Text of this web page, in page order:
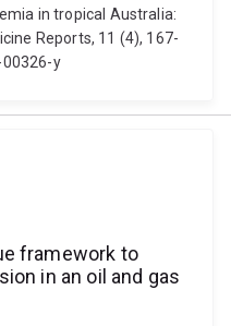
in tropical Australia:
Reports, 11 (4), 167-
y
framework to
in an oil and gas